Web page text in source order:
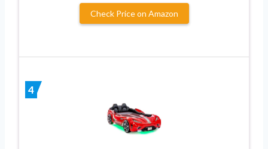
Check Price on Amazon
4